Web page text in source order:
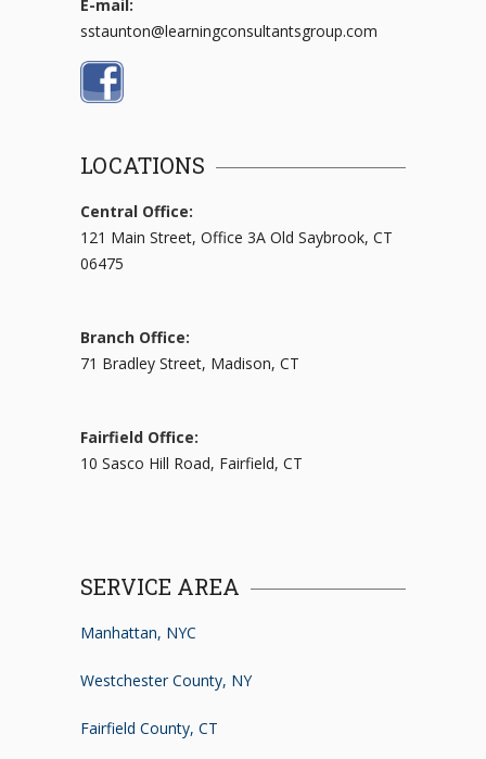
E-mail:
sstaunton@learningconsultantsgroup.com
LOCATIONS
Central Office:
121 Main Street, Office 3A Old Saybrook, CT
06475
Branch Office:
71 Bradley Street, Madison, CT
Fairfield Office:
10 Sasco Hill Road, Fairfield, CT
SERVICE AREA
Manhattan, NYC
Westchester County, NY
Fairfield County, CT